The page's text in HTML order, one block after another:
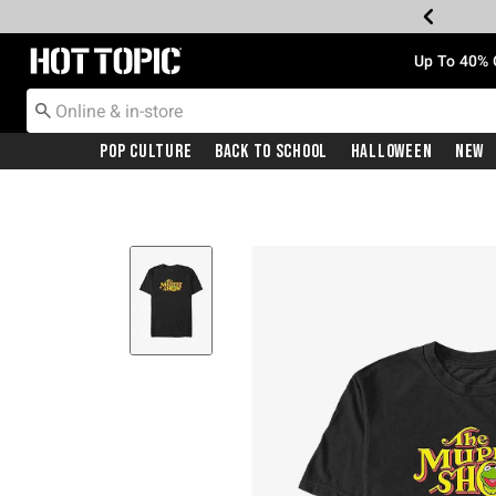
Redirect to Hot Topic Home Page Up To
Pop Culture Back To School Halloween New